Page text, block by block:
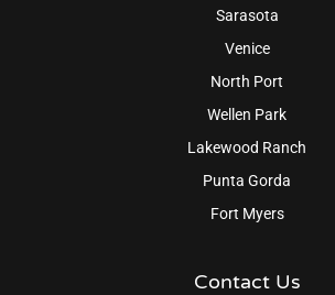
Sarasota
Venice
North Port
Wellen Park
Lakewood Ranch
Punta Gorda
Fort Myers
Contact Us